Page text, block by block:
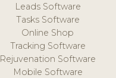
Leads Software
Tasks Software
Online Shop
Tracking Software
Rejuvenation Software
Mobile Software